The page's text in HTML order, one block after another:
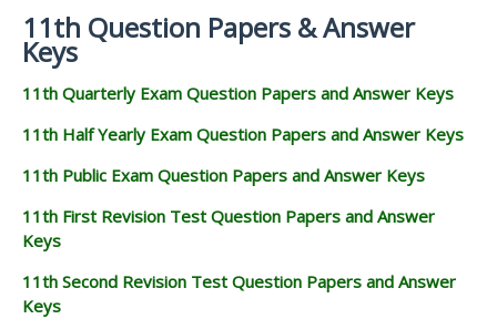
11th Question Papers & Answer
Keys
11th Quarterly Exam Question Papers and Answer Keys
11th Half Yearly Exam Question Papers and Answer Keys
11th Public Exam Question Papers and Answer Keys
11th First Revision Test Question Papers and Answer
Keys
11th Second Revision Test Question Papers and Answer
Keys